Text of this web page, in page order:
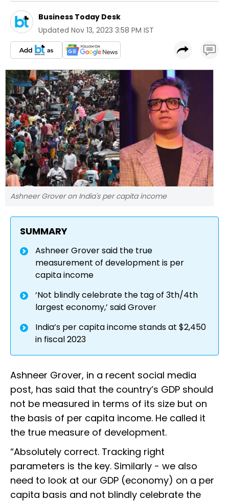
Business Today Desk
Updated Nov 13, 2023 3:58 PM IST
Ashneer Grover on India's per capita income
SUMMARY
Ashneer Grover said the true
measurement of development is per
capita income
‘Not blindly celebrate the tag of 3th/4th
largest economy,’ said Grover
India’s per capita income stands at $2,450
in fiscal 2023
Ashneer Grover, in a recent social media
post, has said that the country’s GDP should
not be measured in terms of its size but on
the basis of per capita income. He called it
the true measure of development.
“Absolutely correct. Tracking right
parameters is the key. Similarly - we also
need to look at our GDP (economy) on a per
capita basis and not blindly celebrate the